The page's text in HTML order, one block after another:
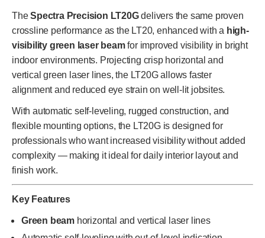
TheSpectra Precision LT20Gdelivers the same proven
crossline performance as the LT20, enhanced with a high-
visibility green laser beamfor improved visibility in bright
indoor environments. Projecting crisp horizontal and
vertical green laser lines, the LT20G allows faster
alignment and reduced eye strain on well-lit jobsites.
With automatic self-leveling, rugged construction, and
flexible mounting options, the LT20G is designed for
professionals who want increased visibility without added
complexity — making it ideal for daily interior layout and
finish work.
Key Features
Green beam horizontal and vertical laser lines